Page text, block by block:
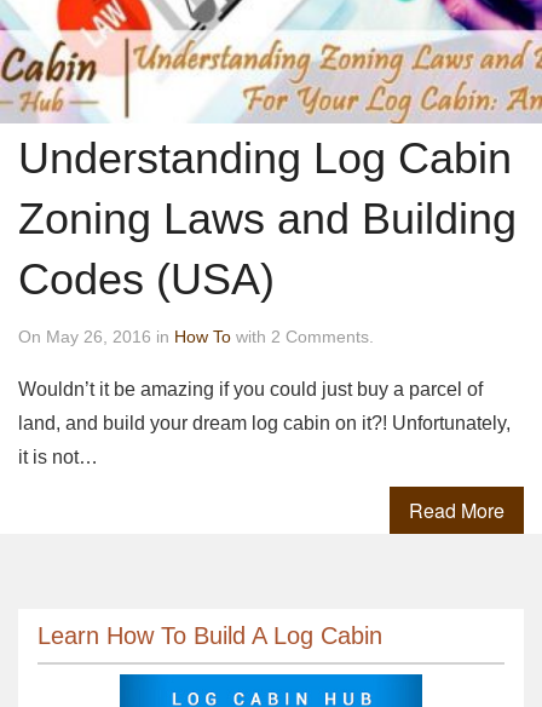
Understanding Log Cabin
Zoning Laws and Building
Codes (USA)
On May 26, 2016 in How To with 2 Comments.
Wouldn’t it be amazing if you could just buy a parcel of
land, and build your dream log cabin on it?! Unfortunately,
it is not…
Read More
Learn How To Build A Log Cabin